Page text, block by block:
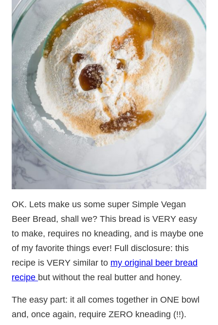
OK. Lets make us some super Simple Vegan
Beer Bread, shall we? This bread is VERY easy
to make, requires no kneading, and is maybe one
of my favorite things ever! Full disclosure: this
recipe is VERY similar to my original beer bread
recipe but without the real butter and honey.
The easy part: it all comes together in ONE bowl
and, once again, require ZERO kneading (!!).